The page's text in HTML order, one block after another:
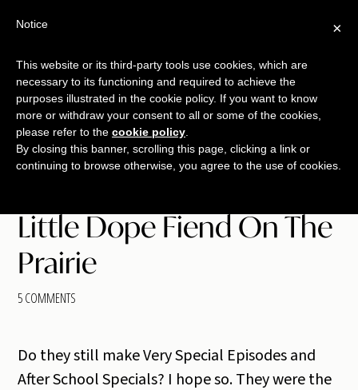
main
content
primary
sidebar
footer
TALKING
SHRIMP
copywriting.
jumbo
style.
Menu
Little Dope Fiend On The
Prairie
5 COMMENTS
Do they still make Very Special Episodes and
After School Specials? I hope so. They were the
×
Notice
This website or its third-party tools use cookies, which are
necessary to its functioning and required to achieve the
purposes illustrated in the cookie policy. If you want to know
more or withdraw your consent to all or some of the cookies,
please refer to the cookie policy
By closing this banner, scrolling this page, clicking a link or
continuing to browse otherwise, you agree to the use of cookies.